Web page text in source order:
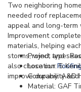
Two neighboring
needed roof
appeal and long-term
Improvement
materials, helping
storms, wind, and
also chose our
improve durability
Project type:
Location: S
Company: A&D
Material: GAF